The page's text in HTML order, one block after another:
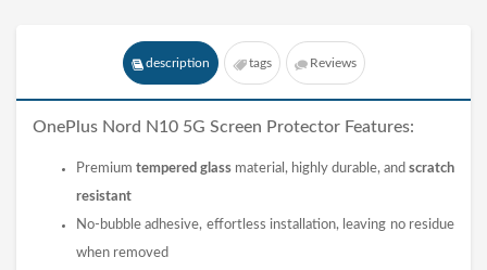
description tags Reviews
OnePlus Nord N10 5G Screen Protector Features:
Premium tempered glass material, highly durable, and scratch
resistant
No-bubble adhesive, effortless installation, leaving no residue
when removed